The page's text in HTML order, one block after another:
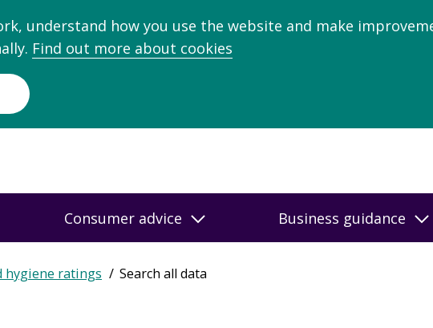
understand how you use the website and make
Find out more about cookies
Consumer advice Business guidance
hygiene ratings Search all data